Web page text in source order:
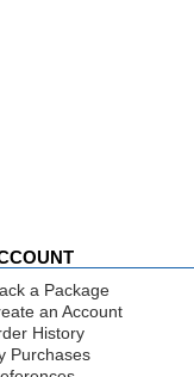
a Package
an Account
History
Purchases